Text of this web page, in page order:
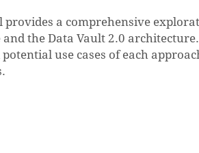
a comprehensive
the Data Vault 2.0
use cases of each